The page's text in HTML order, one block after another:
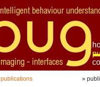
publications »